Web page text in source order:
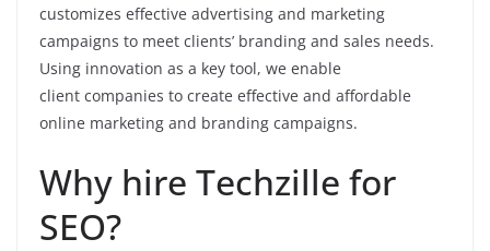
customizes effective advertising and marketing
campaigns to meet clients’ branding and sales needs.
Using innovation as a key tool, we enable
client companies to create effective and affordable
online marketing and branding campaigns.
Why hire Techzille for
SEO?